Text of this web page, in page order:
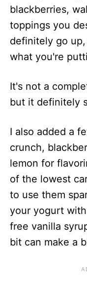
blackberries,
toppings you
definitely go
what you're
It's not a
but it definitely
I also added a
crunch,
lemon for
of the lowest
to use them
your yogurt
free vanilla
bit can make a